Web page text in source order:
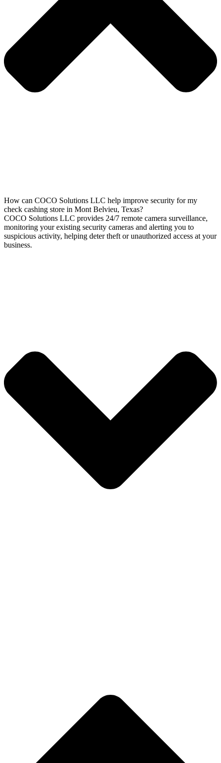
How can COCO Solutions LLC help improve security for my
check cashing store in Mont Belvieu, Texas?
COCO Solutions LLC provides 24/7 remote camera surveillance,
monitoring your existing security cameras and alerting you to
suspicious activity, helping deter theft or unauthorized access at your
business.